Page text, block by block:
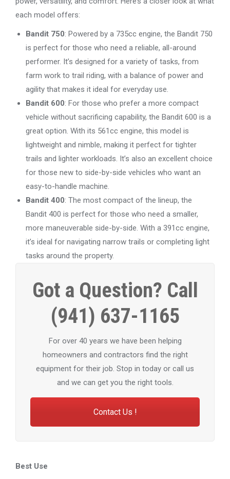
each model offers:
Bandit 750: Powered by a 735cc engine, the Bandit 750
is perfect for those who need a reliable, all-around
performer. It’s designed for a variety of tasks, from
farm work to trail riding, with a balance of power and
agility that makes it ideal for everyday use.
Bandit 600: For those who prefer a more compact
vehicle without sacrificing capability, the Bandit 600 is a
great option. With its 561cc engine, this model is
lightweight and nimble, making it perfect for tighter
trails and lighter workloads. It’s also an excellent choice
for those new to side-by-side vehicles who want an
easy-to-handle machine.
Bandit 400: The most compact of the lineup, the
Bandit 400 is perfect for those who need a smaller,
more maneuverable side-by-side. With a 391cc engine,
it’s ideal for navigating narrow trails or completing light
tasks around the property.
Got a Question? Call
(941) 637-1165
For over 40 years we have been helping
homeowners and contractors find the right
equipment for their job. Stop in today or call us
and we can get you the right tools.
Contact Us !
Best Use